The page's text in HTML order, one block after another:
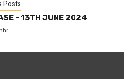
Posts
– 13TH JUNE 2024